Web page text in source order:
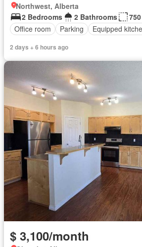
Northwest, Alberta
2 Bedrooms
2 Bathrooms
Office room
Parking Equipped
2 days + 6 hours ago
$ 3,100/month